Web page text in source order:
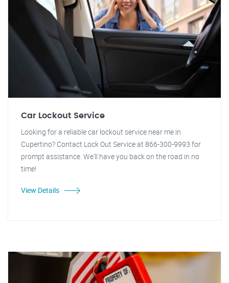
Car Lockout Service
Looking for a reliable car lockout service near me in
Cupertino? Contact Lock Out Service at 866-300-9993 for
prompt assistance. We'll have you back on the road in no
time!
View Details